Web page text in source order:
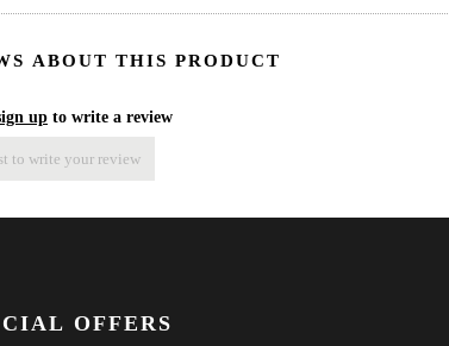
ABOUT THIS PRODUCT
up to write a review
to write your review
OFFERS